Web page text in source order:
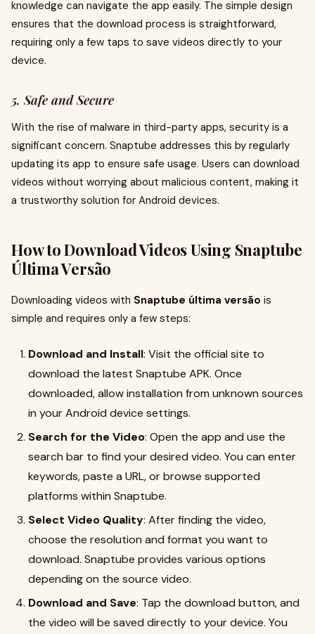
knowledge can navigate the app easily. The simple design
ensures that the download process is straightforward,
requiring only a few taps to save videos directly to your
device.
5. Safe and Secure
With the rise of malware in third-party apps, security is a
significant concern. Snaptube addresses this by regularly
updating its app to ensure safe usage. Users can download
videos without worrying about malicious content, making it
a trustworthy solution for Android devices.
How to Download Videos Using Snaptube
Última Versão
Downloading videos with Snaptube última versão is
simple and requires only a few steps:
Download and Install: Visit the official site to
download the latest Snaptube APK. Once
downloaded, allow installation from unknown sources
in your Android device settings.
Search for the Video: Open the app and use the
search bar to find your desired video. You can enter
keywords, paste a URL, or browse supported
platforms within Snaptube.
Select Video Quality: After finding the video,
choose the resolution and format you want to
download. Snaptube provides various options
depending on the source video.
Download and Save: Tap the download button, and
the video will be saved directly to your device. You